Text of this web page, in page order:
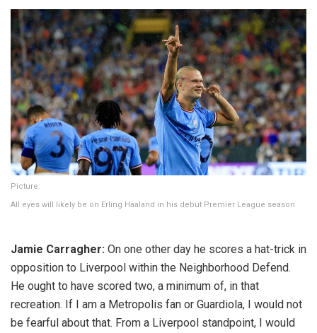
Picture:
All eyes will likely be on Erling Haaland in his debut Premier League season
Jamie Carragher: On one other day he scores a hat-trick in
opposition to Liverpool within the Neighborhood Defend.
He ought to have scored two, a minimum of, in that
recreation. If I am a Metropolis fan or Guardiola, I would not
be fearful about that. From a Liverpool standpoint, I would